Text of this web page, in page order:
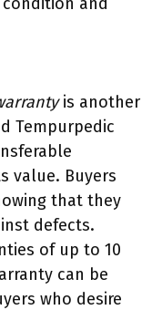
is another
Tempurpedic
value. Buyers
that they
defects.
of up to 10
can be
who desire